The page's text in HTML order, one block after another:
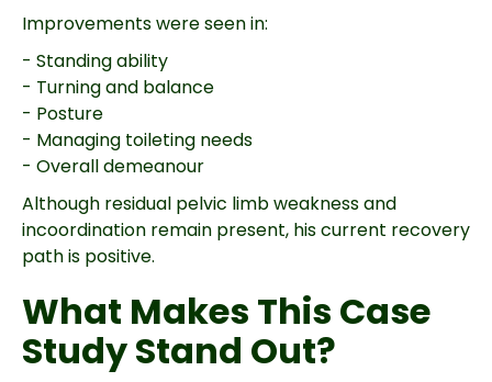
Improvements were seen in:
- Standing ability
- Turning and balance
- Posture
- Managing toileting needs
- Overall demeanour
Although residual pelvic limb weakness and
incoordination remain present, his current recovery
path is positive.
What Makes This Case
Study Stand Out?